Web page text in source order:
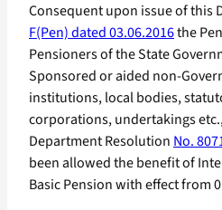
Consequent upon issue of this
F(Pen) dated 03.06.2016the
Pensioners of the State
Sponsored or aided non-
institutions, local bodies,
corporations, undertakings
Department Resolution No.
been allowed the benefit of
Basic Pension with effect from